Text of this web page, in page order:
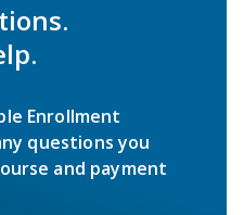
Enrollment
questions you
and payment